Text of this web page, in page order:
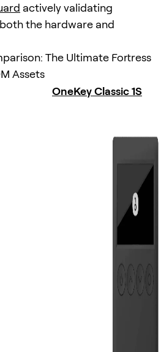
actively validating
the hardware and
The Ultimate Fortress
Assets
OneKey Classic 1S